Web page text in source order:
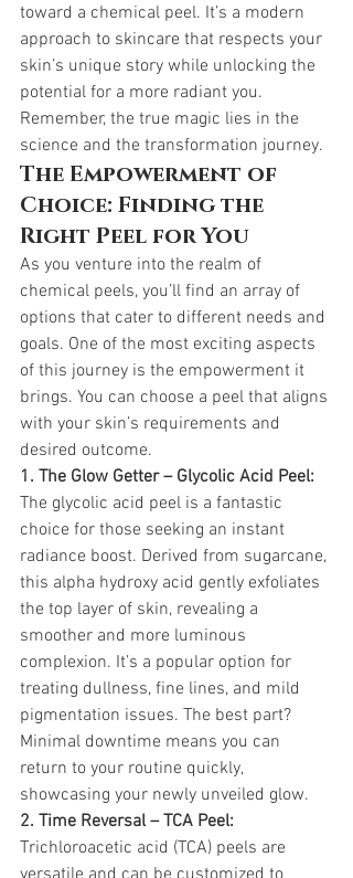
toward a chemical peel. It’s a modern
approach to skincare that respects your
skin’s unique story while unlocking the
potential for a more radiant you.
Remember, the true magic lies in the
science and the transformation journey.
The Empowerment of
Choice: Finding the
Right Peel for You
As you venture into the realm of
chemical peels, you’ll find an array of
options that cater to different needs and
goals. One of the most exciting aspects
of this journey is the empowerment it
brings. You can choose a peel that aligns
with your skin’s requirements and
desired outcome.
1. The Glow Getter – Glycolic Acid Peel:
The glycolic acid peel is a fantastic
choice for those seeking an instant
radiance boost. Derived from sugarcane,
this alpha hydroxy acid gently exfoliates
the top layer of skin, revealing a
smoother and more luminous
complexion. It’s a popular option for
treating dullness, fine lines, and mild
pigmentation issues. The best part?
Minimal downtime means you can
return to your routine quickly,
showcasing your newly unveiled glow.
2. Time Reversal – TCA Peel:
Trichloroacetic acid (TCA) peels are